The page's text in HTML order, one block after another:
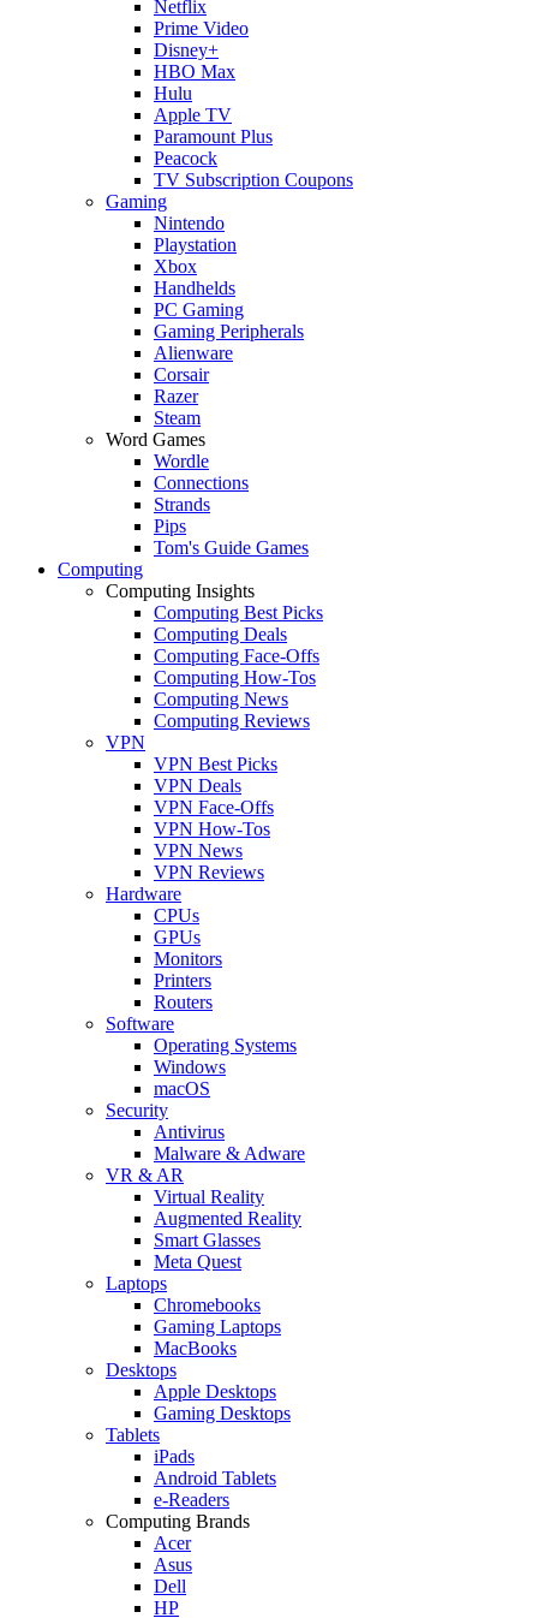
Netflix
Prime Video
Disney+
HBO Max
Hulu
Apple TV
Paramount Plus
Peacock
TV Subscription Coupons
Gaming
Nintendo
Playstation
Xbox
Handhelds
PC Gaming
Gaming Peripherals
Alienware
Corsair
Razer
Steam
Word Games
Wordle
Connections
Strands
Pips
Tom's Guide Games
Computing
Computing Insights
Computing Best Picks
Computing Deals
Computing Face-Offs
Computing How-Tos
Computing News
Computing Reviews
VPN
VPN Best Picks
VPN Deals
VPN Face-Offs
VPN How-Tos
VPN News
VPN Reviews
Hardware
CPUs
GPUs
Monitors
Printers
Routers
Software
Operating Systems
Windows
macOS
Security
Antivirus
Malware & Adware
VR & AR
Virtual Reality
Augmented Reality
Smart Glasses
Meta Quest
Laptops
Chromebooks
Gaming Laptops
MacBooks
Desktops
Apple Desktops
Gaming Desktops
Tablets
iPads
Android Tablets
e-Readers
Computing Brands
Acer
Asus
Dell
HP